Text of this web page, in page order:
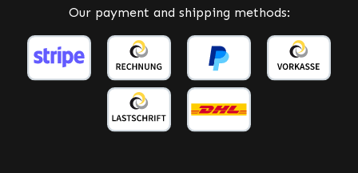
Our payment and shipping methods: